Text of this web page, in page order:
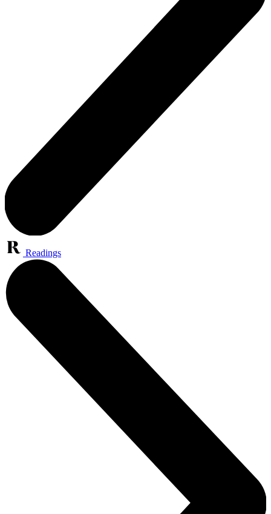
Readings